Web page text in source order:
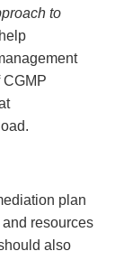
to
CGMP
plan
resources
also